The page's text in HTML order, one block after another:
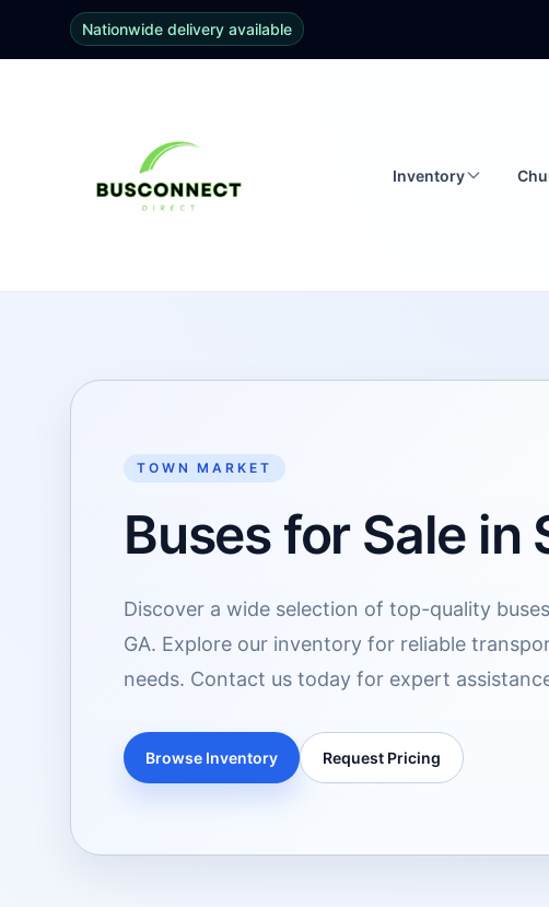
Nationwide delivery available
Inventory
TOWN MARKET
Buses for Sale in
Discover a wide selection of top-quality
GA. Explore our inventory for reliable
needs. Contact us today for expert
Browse Inventory Request Pricing